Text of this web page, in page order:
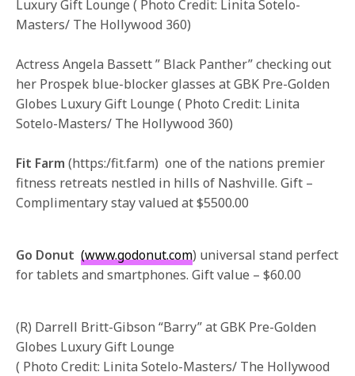
Luxury Gift Lounge ( Photo Credit: Linita Sotelo-
Masters/ The Hollywood 360)
Actress Angela Bassett ” Black Panther” checking out
her Prospek blue-blocker glasses at GBK Pre-Golden
Globes Luxury Gift Lounge ( Photo Credit: Linita
Sotelo-Masters/ The Hollywood 360)
Fit Farm(https:/fit.farm) one of the nations premier
fitness retreats nestled in hills of Nashville. Gift –
Complimentary stay valued at $5500.00
Go Donut (www.godonut.com) universal stand perfect
for tablets and smartphones. Gift value – $60.00
(R) Darrell Britt-Gibson “Barry” at GBK Pre-Golden
Globes Luxury Gift Lounge
( Photo Credit: Linita Sotelo-Masters/ The Hollywood